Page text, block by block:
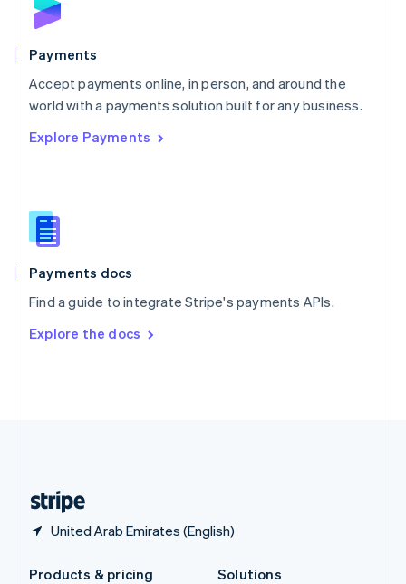
Payments
Accept payments online, in person, and around the
world with a payments solution built for any business.
Explore Payments
Payments docs
Find a guide to integrate Stripe's payments APIs.
Explore the docs
United Arab Emirates (English)
English
Poland
Portugal
PortuguêsEnglish
Romania
Singapore
Slovenia
English
Spain
EspañolEnglish
SvenskaEnglish
DeutschFrançais Italiano
Products & pricing
Solutions